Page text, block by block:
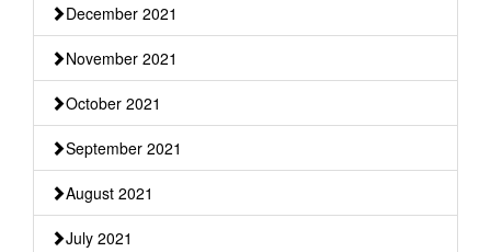
December 2021
November 2021
October 2021
September 2021
August 2021
July 2021